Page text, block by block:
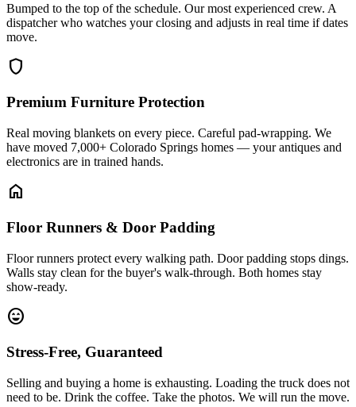
Bumped to the top of the schedule. Our most experienced crew. A
dispatcher who watches your closing and adjusts in real time if dates
move.
shield
Premium Furniture Protection
Real moving blankets on every piece. Careful pad-wrapping. We
have moved 7,000+ Colorado Springs homes — your antiques and
electronics are in trained hands.
home
Floor Runners & Door Padding
Floor runners protect every walking path. Door padding stops dings.
Walls stay clean for the buyer's walk-through. Both homes stay
show-ready.
sentiment_very_satisfied
Stress-Free, Guaranteed
Selling and buying a home is exhausting. Loading the truck does not
need to be. Drink the coffee. Take the photos. We will run the move.